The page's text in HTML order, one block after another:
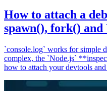
How to attach a
spawn(), fork()
`console.log` works for simple
complex, the `Node.js`
how to attach your devtools